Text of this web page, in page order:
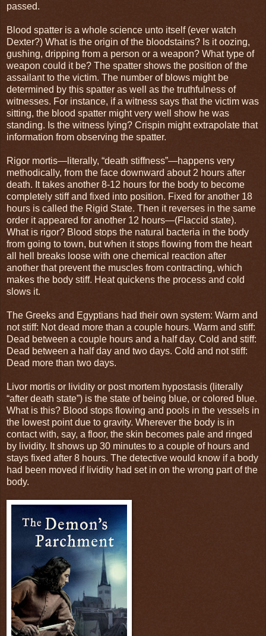
passed.
Blood spatter is a whole science unto itself (ever watch
Dexter?) What is the origin of the bloodstains? Is it oozing,
gushing, dripping from a person or a weapon? What type of
weapon could it be? The spatter shows the position of the
assailant to the victim. The number of blows might be
determined by this spatter as well as the truthfulness of
witnesses. For instance, if a witness says that the victim was
sitting, the blood spatter might very well show he was
standing. Is the witness lying? Crispin might extrapolate that
information from observing the spatter.
Rigor mortis—literally, “death stiffness”—happens very
methodically, from the face downward about 2 hours after
death. It takes another 8-12 hours for the body to become
completely stiff and fixed into position. Fixed for another 18
hours is called the Rigid State. Then it reverses in the same
order it appeared for another 12 hours—(Flaccid state).
What is rigor? Blood stops the natural bacteria in the body
from going to town, but when it stops flowing from the heart
all hell breaks loose with one chemical reaction after
another that prevent the muscles from contracting, which
makes the body stiff. Heat quickens the process and cold
slows it.
The Greeks and Egyptians had their own system: Warm and
not stiff: Not dead more than a couple hours. Warm and stiff:
Dead between a couple hours and a half day. Cold and stiff:
Dead between a half day and two days. Cold and not stiff:
Dead more than two days.
Livor mortis or lividity or post mortem hypostasis (literally
“after death state”) is the state of being blue, or colored blue.
What is this? Blood stops flowing and pools in the vessels in
the lowest point due to gravity. Wherever the body is in
contact with, say, a floor, the skin becomes pale and ringed
by lividity. It shows up 30 minutes to a couple of hours and
stays fixed after 8 hours. The detective would know if a body
had been moved if lividity had set in on the wrong part of the
body.